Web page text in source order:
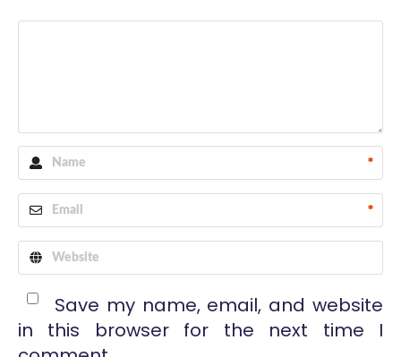
*
*
Save my name, email, and website
in this browser for the next time I